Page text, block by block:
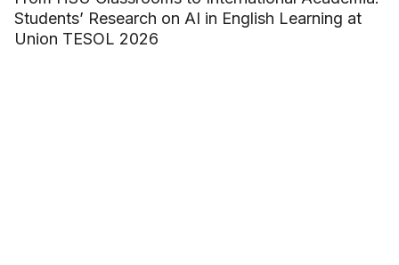
Students’ Research on AI in English Learning at
Union TESOL 2026